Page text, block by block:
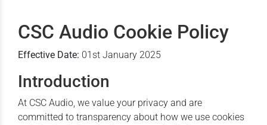
CSC Audio Cookie Policy
Effective Date: 01st January 2025
Introduction
At CSC Audio, we value your privacy and are
committed to transparency about how we use cookies